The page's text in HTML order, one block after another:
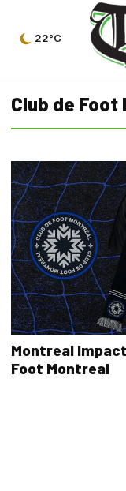
22°C
Club de Foot
Montreal
Foot Montreal